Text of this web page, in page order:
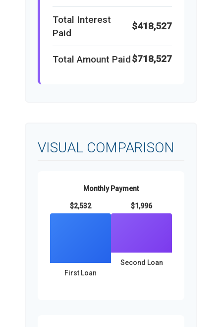
Total Interest
Paid
$418,527
Total Amount Paid$718,527
VISUAL COMPARISON
Monthly Payment
$2,532
First Loan
$1,996
Second Loan